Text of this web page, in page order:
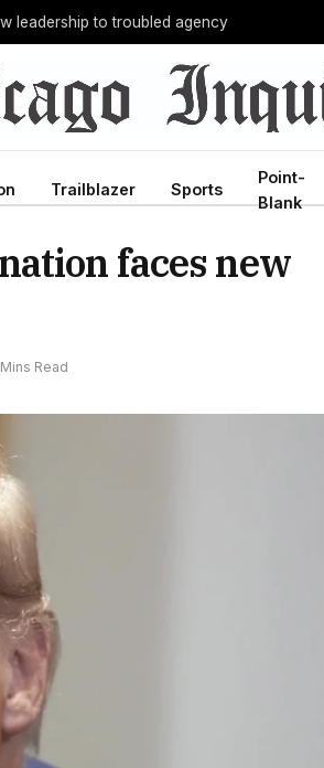
leadership to troubled agency
Trailblazer Sports
Point-
Blank
faces new
Read